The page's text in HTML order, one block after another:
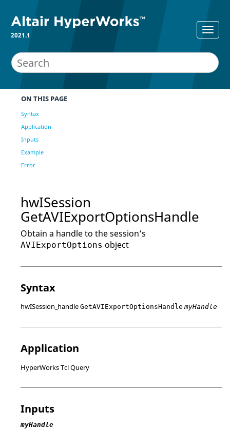
2021.1
ON THIS PAGE
Syntax
Application
Inputs
Example
Error
hwISession
GetAVIExportOptionsHandle
Obtain a handle to the session’s
AVIExportOptions object
Syntax
hwISession_handle GetAVIExportOptionsHandle myHandle
Application
HyperWorks Tcl Query
Inputs
myHandle